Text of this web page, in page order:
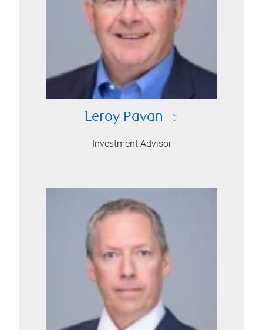
Leroy Pavan
Investment Advisor